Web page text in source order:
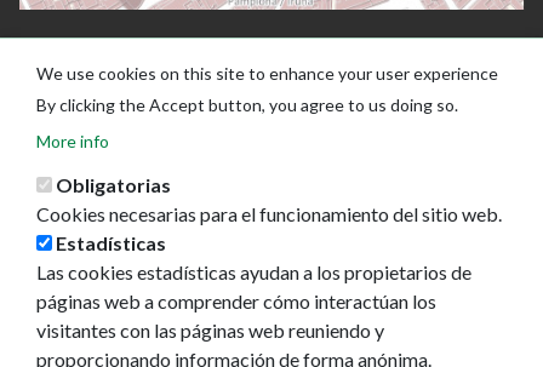
Ayuntamiento de Pamplona
Plaza Consistorial, s/n
31001 - Pamplona
We use cookies on this site to enhance your user experience
By clicking the Accept button, you agree to us doing so.
More info
Obligatorias
Cookies necesarias para el funcionamiento del sitio web.
Estadísticas
Las cookies estadísticas ayudan a los propietarios de
páginas web a comprender cómo interactúan los
visitantes con las páginas web reuniendo y
proporcionando información de forma anónima.